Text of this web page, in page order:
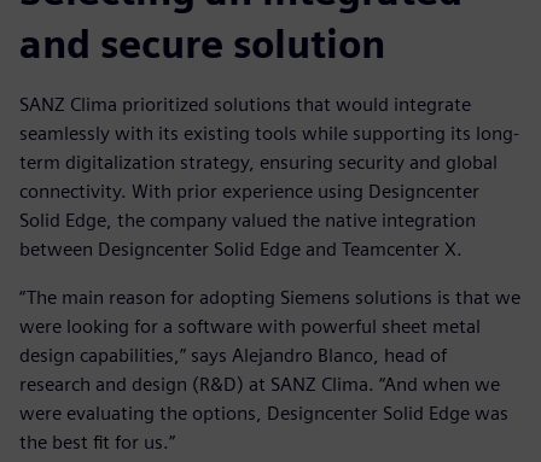
and secure solution
SANZ Clima prioritized solutions that would integrate
seamlessly with its existing tools while supporting its long-
term digitalization strategy, ensuring security and global
connectivity. With prior experience using Designcenter
Solid Edge, the company valued the native integration
between Designcenter Solid Edge and Teamcenter X.
“The main reason for adopting Siemens solutions is that we
were looking for a software with powerful sheet metal
design capabilities,” says Alejandro Blanco, head of
research and design (R&D) at SANZ Clima. “And when we
were evaluating the options, Designcenter Solid Edge was
the best fit for us.”